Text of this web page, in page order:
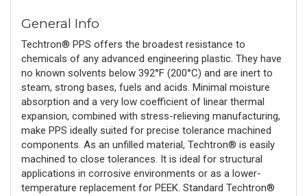
General Info
Techtron® PPS offers the broadest resistance to
chemicals of any advanced engineering plastic. They have
no known solvents below 392°F (200°C) and are inert to
steam, strong bases, fuels and acids. Minimal moisture
absorption and a very low coefficient of linear thermal
expansion, combined with stress-relieving manufacturing,
make PPS ideally suited for precise tolerance machined
components. As an unfilled material, Techtron® is easily
machined to close tolerances. It is ideal for structural
applications in corrosive environments or as a lower-
temperature replacement for PEEK. Standard Techtron®